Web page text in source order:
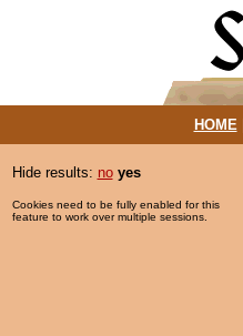
HOME|
Hide results: no yes
Cookies need to be fully enabled for this
feature to work over multiple sessions.